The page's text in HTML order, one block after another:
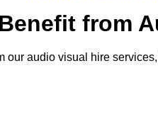
from
our audio visual hire